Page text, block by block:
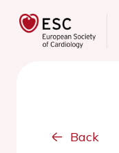
Back